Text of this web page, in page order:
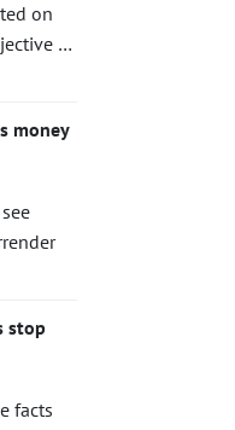
on
…
money
stop
facts